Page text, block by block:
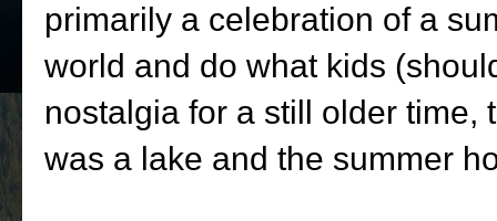
primarily a celebration of a
world and do what kids
nostalgia for a still older time,
was a lake and the summer